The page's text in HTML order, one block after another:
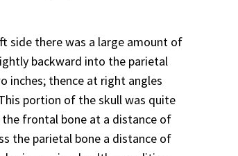
side there was a large amount of
backward into the parietal
inches; thence at right angles
portion of the skull was quite
frontal bone at a distance of
the parietal bone a distance of